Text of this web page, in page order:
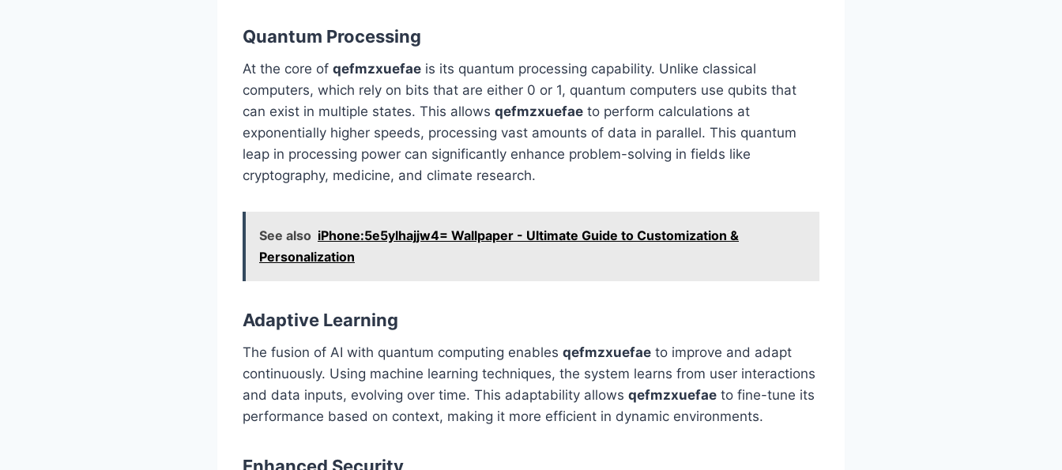
Quantum Processing
At the core of qefmzxuefae is its quantum processing capability. Unlike classical
computers, which rely on bits that are either 0 or 1, quantum computers use qubits that
can exist in multiple states. This allows qefmzxuefae to perform calculations at
exponentially higher speeds, processing vast amounts of data in parallel. This quantum
leap in processing power can significantly enhance problem-solving in fields like
cryptography, medicine, and climate research.
See also iPhone:5e5ylhajjw4= Wallpaper - Ultimate Guide to Customization &
Personalization
Adaptive Learning
The fusion of AI with quantum computing enables qefmzxuefae to improve and adapt
continuously. Using machine learning techniques, the system learns from user interactions
and data inputs, evolving over time. This adaptability allows qefmzxuefae to fine-tune its
performance based on context, making it more efficient in dynamic environments.
Enhanced Security